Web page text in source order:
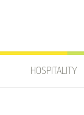
HOSPITALITY